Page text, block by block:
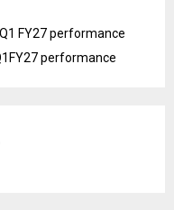
FY27 performance
performance